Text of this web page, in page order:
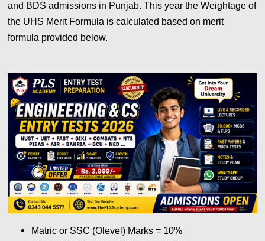
and BDS admissions in Punjab. This year the Weightage of
the UHS Merit Formula is calculated based on merit
formula provided below.
Matric or SSC (Olevel) Marks = 10%